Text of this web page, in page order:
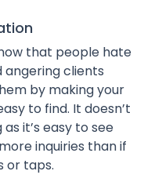
that people hate
angering clients
by making your
to find. It doesn’t
it’s easy to see
inquiries than if
or taps.